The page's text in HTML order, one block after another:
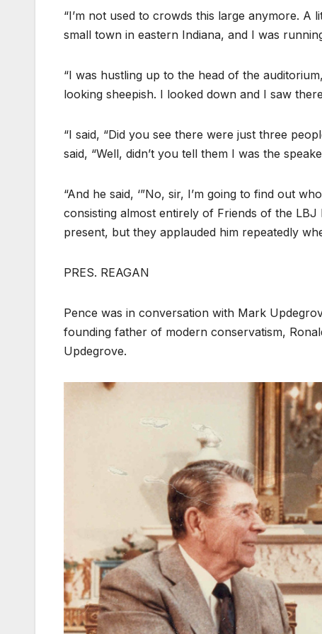
“I’m not used to crowds this large anymore.
small town in eastern Indiana, and I was
“I was hustling up to the head of the
looking sheepish. I looked down and I saw
“I said, “Did you see there were just three
said, “Well, didn’t you tell them I was the
“And he said, ‘”No, sir, I’m going to find out
consisting almost entirely of Friends of the
present, but they applauded him repeatedly
PRES. REAGAN
Pence was in conversation with Mark
founding father of modern conservatism,
Updegrove.